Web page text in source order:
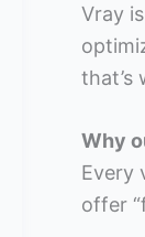
Vray
that’s
Why
Every
offer